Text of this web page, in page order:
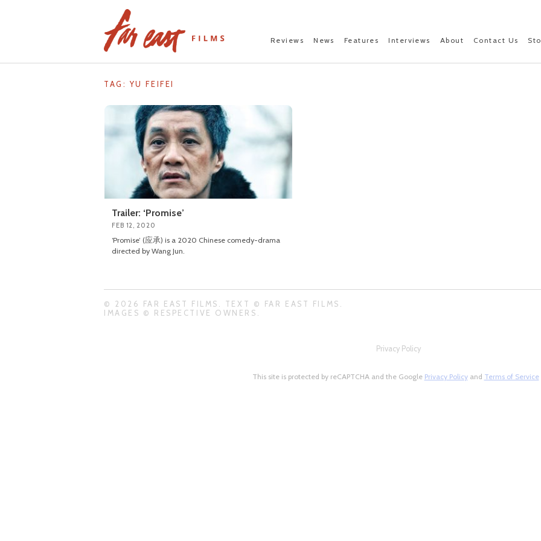
Reviews News Features Interviews About Contact Us
TAG: YU FEIFEI
Trailer: ‘Promise’
FEB 12, 2020
‘Promise’ (应承) is a 2020 Chinese comedy-drama
directed by Wang Jun.
© 2026 FAR EAST FILMS. TEXT © FAR EAST FILMS.
IMAGES © RESPECTIVE OWNERS.
Privacy Policy
This site is protected by reCAPTCHA and the Google Privacy Policyand Terms of Service